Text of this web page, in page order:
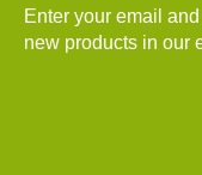
Enter your email
new products in our